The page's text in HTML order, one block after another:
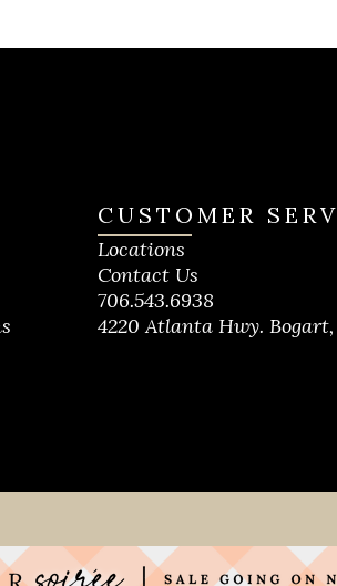
CUSTOMER
Locations
Contact Us
706.543.6938
4220 Atlanta Hwy.